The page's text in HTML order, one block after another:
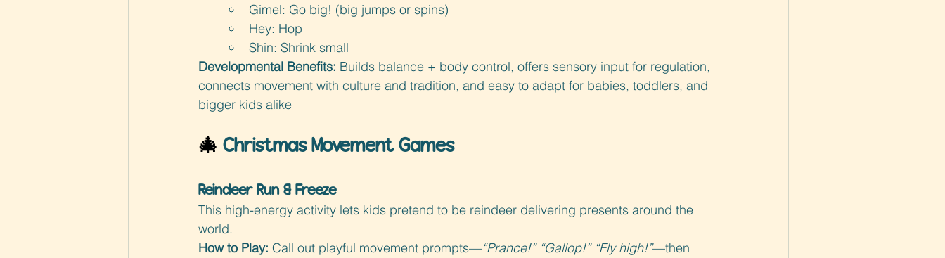
Gimel: Go big! (big jumps or spins)
Hey: Hop
Shin: Shrink small
Developmental Benefits: Builds balance + body control, offers sensory input for regulation,
connects movement with culture and tradition, and easy to adapt for babies, toddlers, and
bigger kids alike
🎄 Christmas Movement Games
Reindeer Run & Freeze
This high-energy activity lets kids pretend to be reindeer delivering presents around the
world.
How to Play: Call out playful movement prompts—“Prance!” “Gallop!” “Fly high!”—then